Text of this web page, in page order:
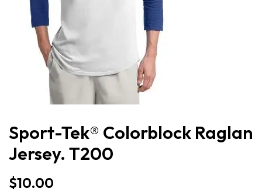
Sport-Tek® Colorblock Raglan
Jersey. T200
$10.00